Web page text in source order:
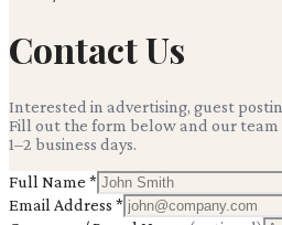
Contact Us
Interested in advertising, guest
Fill out the form below and our
1–2 business days.
Full Name *
Email Address *